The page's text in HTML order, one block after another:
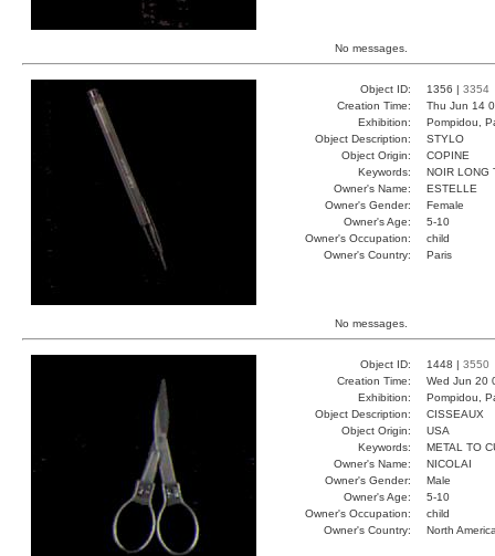
No messages.
Object ID: 1356 | 3354
Creation Time:
Thu Jun 14
Exhibition:
Pompidou,
Object Description:
STYLO
Object Origin:
COPINE
Keywords:
NOIR LONG
Owner's Name:
ESTELLE
Owner's Gender:
Female
Owner's Age:
5-10
Owner's Occupation:
child
Owner's Country:
Paris
No messages.
Object ID: 1448 | 3550
Creation Time:
Wed Jun 20
Exhibition:
Pompidou,
Object Description:
CISSEAUX
Object Origin:
USA
Keywords:
METAL TO
Owner's Name:
NICOLAI
Owner's Gender:
Male
Owner's Age:
5-10
Owner's Occupation:
child
Owner's Country:
North